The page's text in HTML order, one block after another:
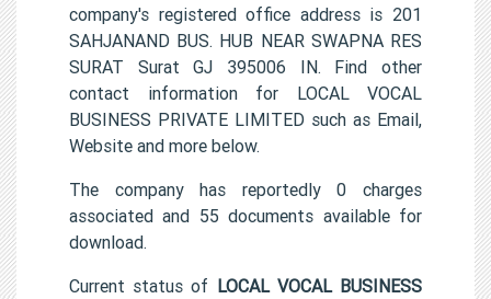
company's registered office address is 201
SAHJANAND BUS. HUB NEAR SWAPNA RES
SURAT Surat GJ 395006 IN. Find other
contact information for LOCAL VOCAL
BUSINESS PRIVATE LIMITED such as Email,
Website and more below.
The company has reportedly 0 charges
associated and 55 documents available for
download.
Current status of LOCAL VOCAL BUSINESS